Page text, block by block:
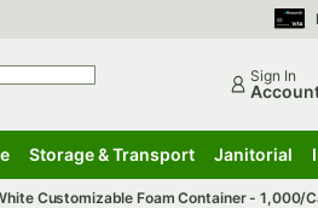
Sign In
Storage & Transport Janitorial
Customizable Foam Container - 1,000/